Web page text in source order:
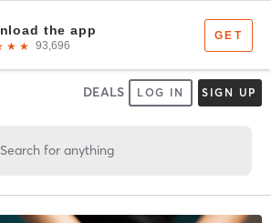
DEALS LOG IN SIGN UP
Search for anything